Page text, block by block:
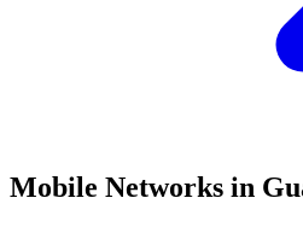
Mobile Networks in